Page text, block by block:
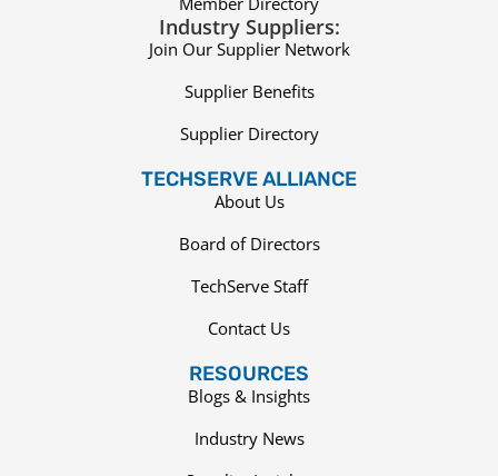
Industry Suppliers:
Join Our Supplier Network
Supplier Benefits
Supplier Directory
TECHSERVE ALLIANCE
About Us
Board of Directors
TechServe Staff
Contact Us
RESOURCES
Blogs & Insights
Industry News